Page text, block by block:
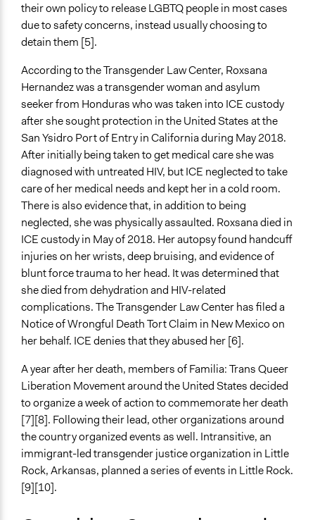
their own policy to release LGBTQ people in most cases
due to safety concerns, instead usually choosing to
detain them [5].
According to the Transgender Law Center, Roxsana
Hernandez was a transgender woman and asylum
seeker from Honduras who was taken into ICE custody
after she sought protection in the United States at the
San Ysidro Port of Entry in California during May 2018.
After initially being taken to get medical care she was
diagnosed with untreated HIV, but ICE neglected to take
care of her medical needs and kept her in a cold room.
There is also evidence that, in addition to being
neglected, she was physically assaulted. Roxsana died in
ICE custody in May of 2018. Her autopsy found handcuff
injuries on her wrists, deep bruising, and evidence of
blunt force trauma to her head. It was determined that
she died from dehydration and HIV-related
complications. The Transgender Law Center has filed a
Notice of Wrongful Death Tort Claim in New Mexico on
her behalf. ICE denies that they abused her [6].
A year after her death, members of Familia: Trans Queer
Liberation Movement around the United States decided
to organize a week of action to commemorate her death
[7][8]. Following their lead, other organizations around
the country organized events as well. Intransitive, an
immigrant-led transgender justice organization in Little
Rock, Arkansas, planned a series of events in Little Rock.
[9][10].